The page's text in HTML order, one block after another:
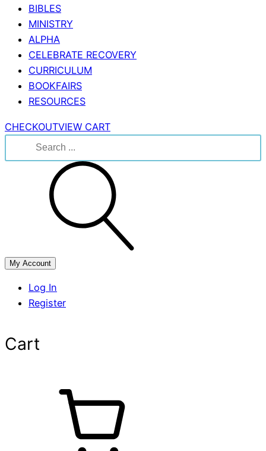
BIBLES
MINISTRY
ALPHA
CELEBRATE RECOVERY
CURRICULUM
BOOKFAIRS
RESOURCES
CHECKOUTVIEW CART
for:
My Account
Log In
Register
Cart